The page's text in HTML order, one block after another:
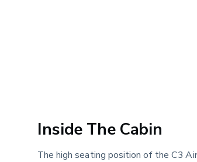
Inside The Cabin
The high seating position of the C3